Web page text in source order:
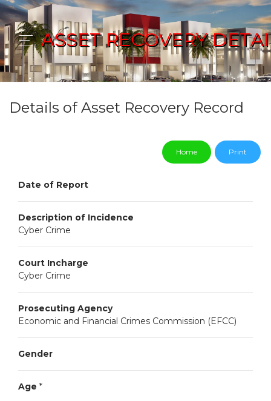
ASSET RECOVERY
Details of Asset Recovery Record
Home Print
Date of Report
Description of Incidence
Cyber Crime
Court Incharge
Cyber Crime
Prosecuting Agency
Economic and Financial Crimes Commission (EFCC)
Gender
Age *